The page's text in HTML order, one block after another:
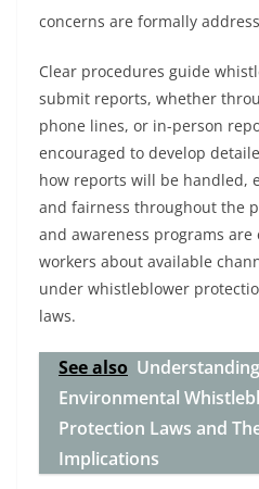
concerns are formally
Clear procedures guide
submit reports, whether
phone lines, or in-person
encouraged to develop
how reports will be handled,
and fairness throughout the
and awareness programs
workers about available
under whistleblower
laws.
See also Understanding
Environmental
Protection Laws and
Implications